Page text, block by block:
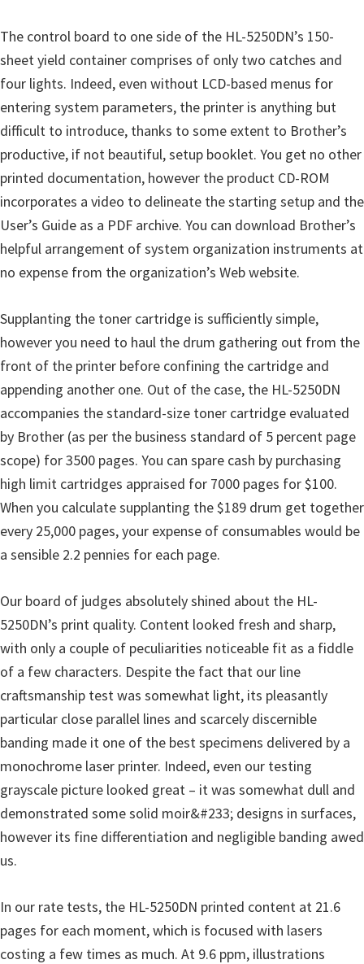
The control board to one side of the HL-5250DN’s 150-
sheet yield container comprises of only two catches and
four lights. Indeed, even without LCD-based menus for
entering system parameters, the printer is anything but
difficult to introduce, thanks to some extent to Brother’s
productive, if not beautiful, setup booklet. You get no other
printed documentation, however the product CD-ROM
incorporates a video to delineate the starting setup and the
User’s Guide as a PDF archive. You can download Brother’s
helpful arrangement of system organization instruments at
no expense from the organization’s Web website.
Supplanting the toner cartridge is sufficiently simple,
however you need to haul the drum gathering out from the
front of the printer before confining the cartridge and
appending another one. Out of the case, the HL-5250DN
accompanies the standard-size toner cartridge evaluated
by Brother (as per the business standard of 5 percent page
scope) for 3500 pages. You can spare cash by purchasing
high limit cartridges appraised for 7000 pages for $100.
When you calculate supplanting the $189 drum get together
every 25,000 pages, your expense of consumables would be
a sensible 2.2 pennies for each page.
Our board of judges absolutely shined about the HL-
5250DN’s print quality. Content looked fresh and sharp,
with only a couple of peculiarities noticeable fit as a fiddle
of a few characters. Despite the fact that our line
craftsmanship test was somewhat light, its pleasantly
particular close parallel lines and scarcely discernible
banding made it one of the best specimens delivered by a
monochrome laser printer. Indeed, even our testing
grayscale picture looked great – it was somewhat dull and
demonstrated some solid moir&#233; designs in surfaces,
however its fine differentiation and negligible banding awed
us.
In our rate tests, the HL-5250DN printed content at 21.6
pages for each moment, which is focused with lasers
costing a few times as much. At 9.6 ppm, illustrations